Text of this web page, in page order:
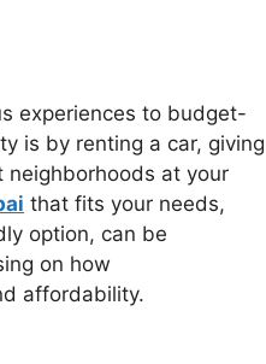
experiences to budget-
is by renting a car, giving
at your
that fits your needs,
option, can be
on how
affordability.